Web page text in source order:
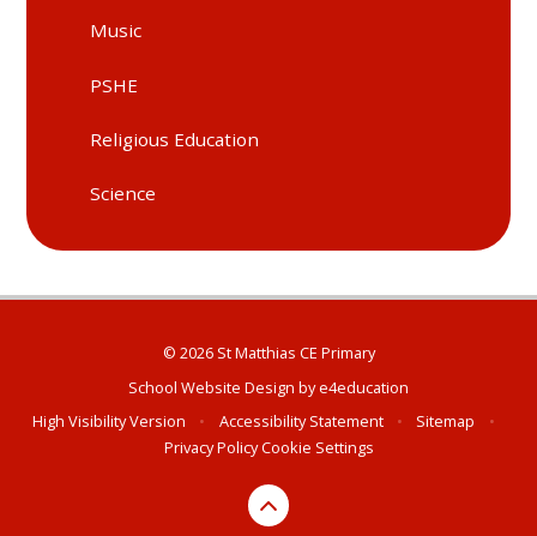
Music
PSHE
Religious Education
Science
© 2026 St Matthias CE Primary
School Website Design bye4education
High Visibility Version
• Accessibility Statement • Sitemap
•
Privacy PolicyCookie Settings